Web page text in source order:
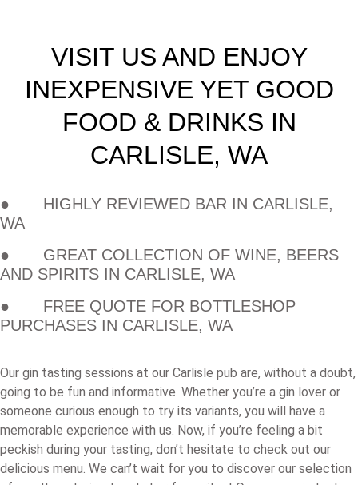
VISIT US AND ENJOY
INEXPENSIVE YET GOOD
FOOD & DRINKS IN
CARLISLE, WA
● HIGHLY REVIEWED BAR IN CARLISLE,
WA
● GREAT COLLECTION OF WINE, BEERS
AND SPIRITS IN CARLISLE, WA
● FREE QUOTE FOR BOTTLESHOP
PURCHASES IN CARLISLE, WA
Our gin tasting sessions at our Carlisle pub are, without a doubt,
going to be fun and informative. Whether you’re a gin lover or
someone curious enough to try its variants, you will have a
memorable experience with us. Now, if you’re feeling a bit
peckish during your tasting, don’t hesitate to check out our
delicious menu. We can’t wait for you to discover our selection